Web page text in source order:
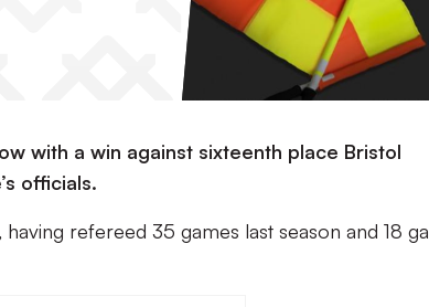
with a win against sixteenth place Bristol
officials.
refereed 35 games last season and 18